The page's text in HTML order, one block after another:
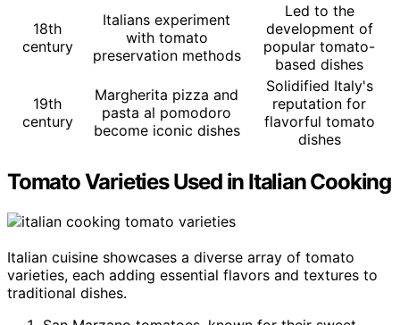
18th
century
Italians experiment
with tomato
preservation methods
Led to the
development of
popular tomato-
based dishes
19th
century
Margherita pizza and
pasta al pomodoro
become iconic dishes
Solidified Italy's
reputation for
flavorful tomato
dishes
Tomato Varieties Used in Italian Cooking
Italian cuisine showcases a diverse array of tomato
varieties, each adding essential flavors and textures to
traditional dishes.